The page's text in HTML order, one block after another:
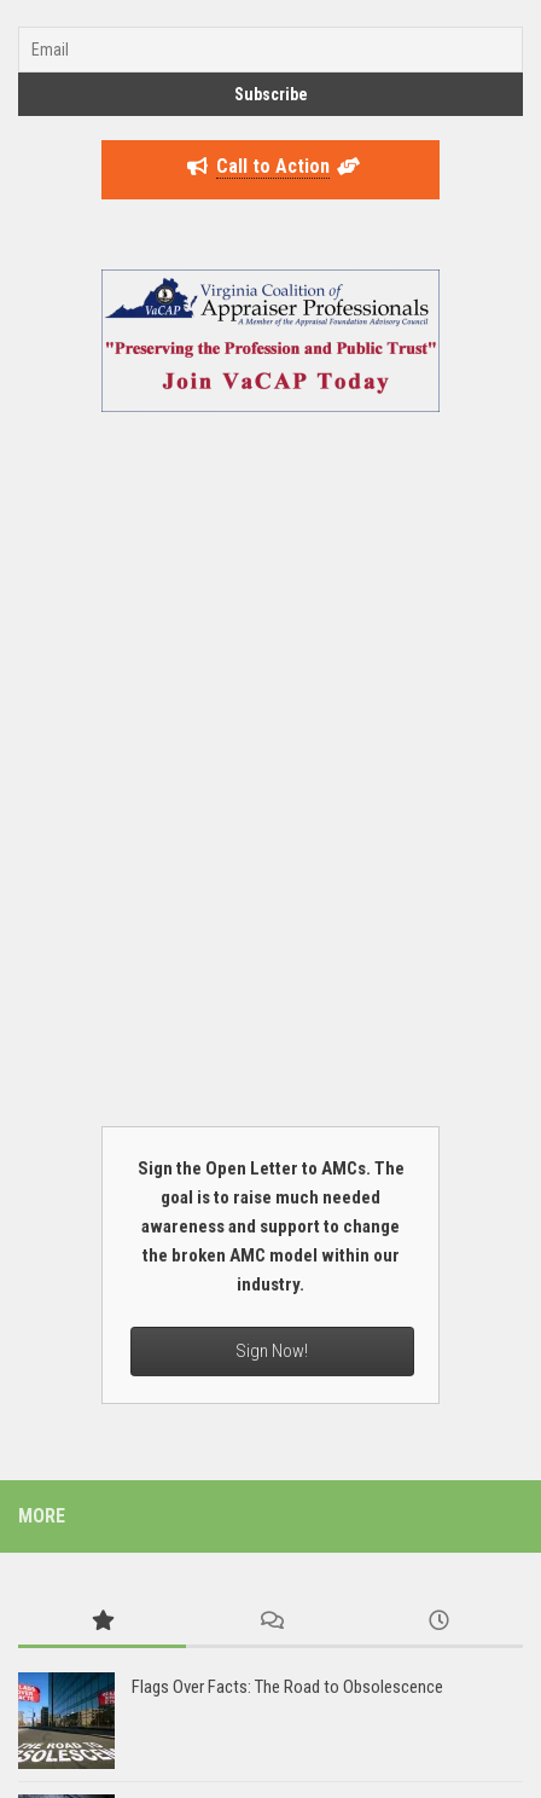
Call to Action
Sign the Open Letter to AMCs. The
goal is to raise much needed
awareness and support to change
the broken AMC model within our
industry.
Sign Now!
MORE
Flags Over Facts: The Road to Obsolescence